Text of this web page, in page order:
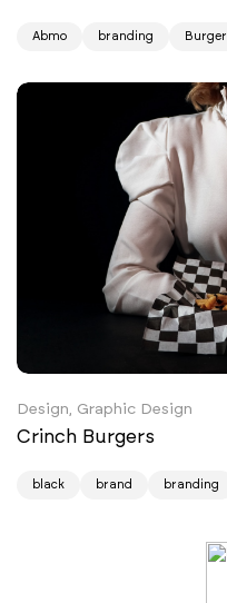
Abmo branding Burger
Design, Graphic Design
Crinch Burgers
black brand branding